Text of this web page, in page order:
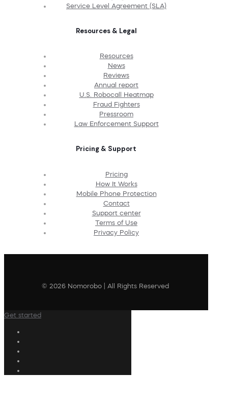
Service Level Agreement (SLA)
Resources & Legal
Resources
News
Reviews
Annual report
U.S. Robocall Heatmap
Fraud Fighters
Pressroom
Law Enforcement Support
Pricing & Support
Pricing
How It Works
Mobile Phone Protection
Contact
Support center
Terms of Use
Privacy Policy
© 2026 Nomorobo | All Rights Reserved
Get started